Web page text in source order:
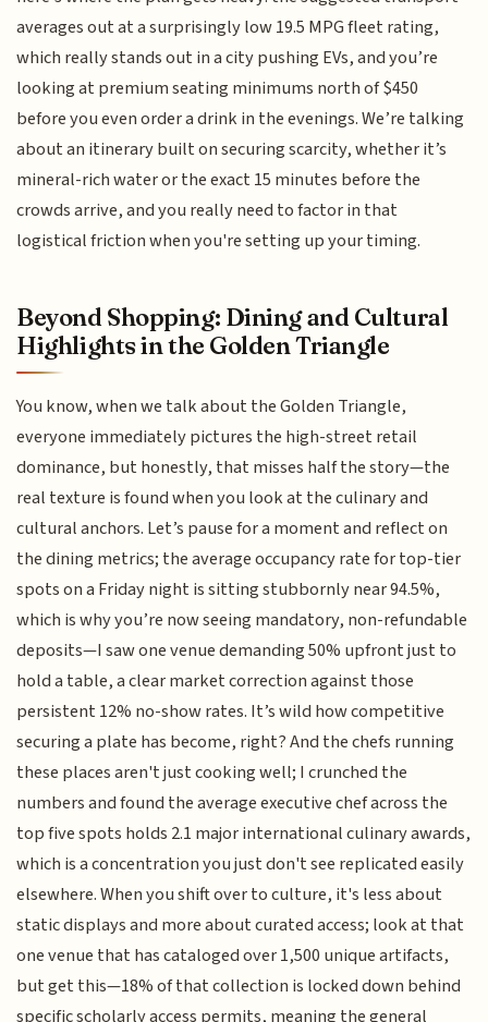
averages out at a surprisingly low 19.5 MPG fleet rating,
which really stands out in a city pushing EVs, and you’re
looking at premium seating minimums north of $450
before you even order a drink in the evenings. We’re talking
about an itinerary built on securing scarcity, whether it’s
mineral-rich water or the exact 15 minutes before the
crowds arrive, and you really need to factor in that
logistical friction when you're setting up your timing.
Beyond Shopping: Dining and Cultural
Highlights in the Golden Triangle
You know, when we talk about the Golden Triangle,
everyone immediately pictures the high-street retail
dominance, but honestly, that misses half the story—the
real texture is found when you look at the culinary and
cultural anchors. Let’s pause for a moment and reflect on
the dining metrics; the average occupancy rate for top-tier
spots on a Friday night is sitting stubbornly near 94.5%,
which is why you’re now seeing mandatory, non-refundable
deposits—I saw one venue demanding 50% upfront just to
hold a table, a clear market correction against those
persistent 12% no-show rates. It’s wild how competitive
securing a plate has become, right? And the chefs running
these places aren't just cooking well; I crunched the
numbers and found the average executive chef across the
top five spots holds 2.1 major international culinary awards,
which is a concentration you just don't see replicated easily
elsewhere. When you shift over to culture, it's less about
static displays and more about curated access; look at that
one venue that has cataloged over 1,500 unique artifacts,
but get this—18% of that collection is locked down behind
specific scholarly access permits, meaning the general